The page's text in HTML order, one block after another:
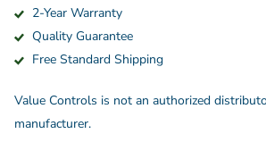
2-Year Warranty
Quality Guarantee
Free Standard Shipping
Value Controls is not an authorized
manufacturer.